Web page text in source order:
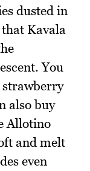
dusted in
Kavala
You
strawberry
also buy
Allotino
and melt
even